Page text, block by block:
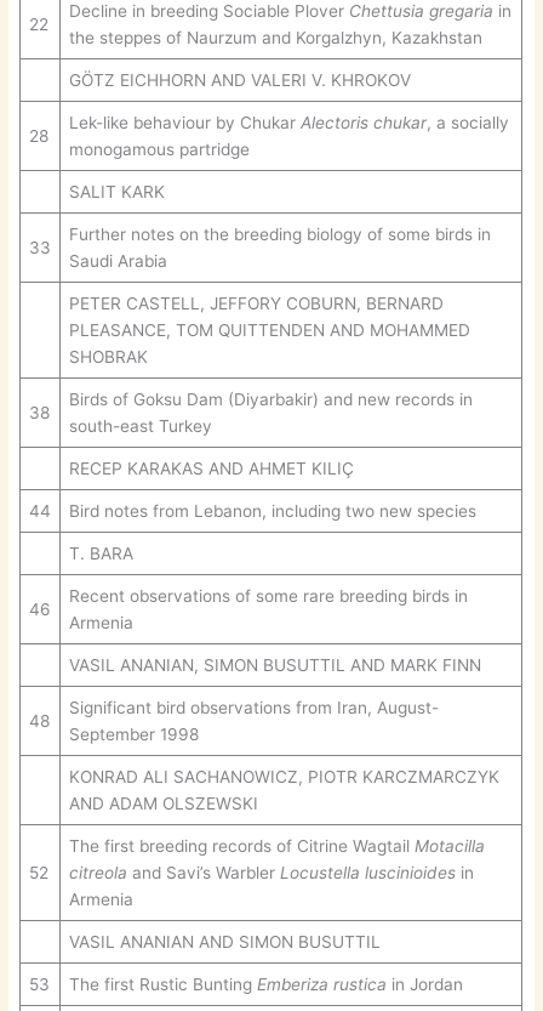
22
Decline in breeding Sociable Plover Chettusia gregaria in
the steppes of Naurzum and Korgalzhyn, Kazakhstan
GÖTZ EICHHORN AND VALERI V. KHROKOV
28
Lek-like behaviour by Chukar Alectoris chukar, a socially
monogamous partridge
SALIT KARK
33
Further notes on the breeding biology of some birds in
Saudi Arabia
PETER CASTELL, JEFFORY COBURN, BERNARD
PLEASANCE, TOM QUITTENDEN AND MOHAMMED
SHOBRAK
38
Birds of Goksu Dam (Diyarbakir) and new records in
south-east Turkey
RECEP KARAKAS AND AHMET KILIÇ
44 Bird notes from Lebanon, including two new species
T. BARA
46
Recent observations of some rare breeding birds in
Armenia
VASIL ANANIAN, SIMON BUSUTTIL AND MARK FINN
48
Significant bird observations from Iran, August-
September 1998
KONRAD ALI SACHANOWICZ, PIOTR KARCZMARCZYK
AND ADAM OLSZEWSKI
52
The first breeding records of Citrine Wagtail Motacilla
citreola and Savi’s Warbler Locustella luscinioidesin
Armenia
VASIL ANANIAN AND SIMON BUSUTTIL
53 The first Rustic Bunting Emberiza rustica in Jordan